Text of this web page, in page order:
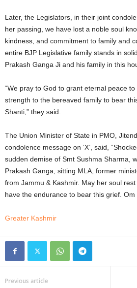
Later, the Legislators, in their joint
her passing, we have lost a noble soul
kindness, and commitment to family and
entire BJP Legislative family stands in
Prakash Ganga Ji and his family in this
“We pray to God to grant eternal peace
strength to the bereaved family to bear
Shanti,” they said.
The Union Minister of State in PMO,
condolence message on ‘X’, said,
sudden demise of Smt Sushma Sharma,
Prakash Ganga, sitting MLA, former
from Jammu & Kashmir. May her soul
have the endurance to bear this grief. Om
Greater Kashmir
Previous article